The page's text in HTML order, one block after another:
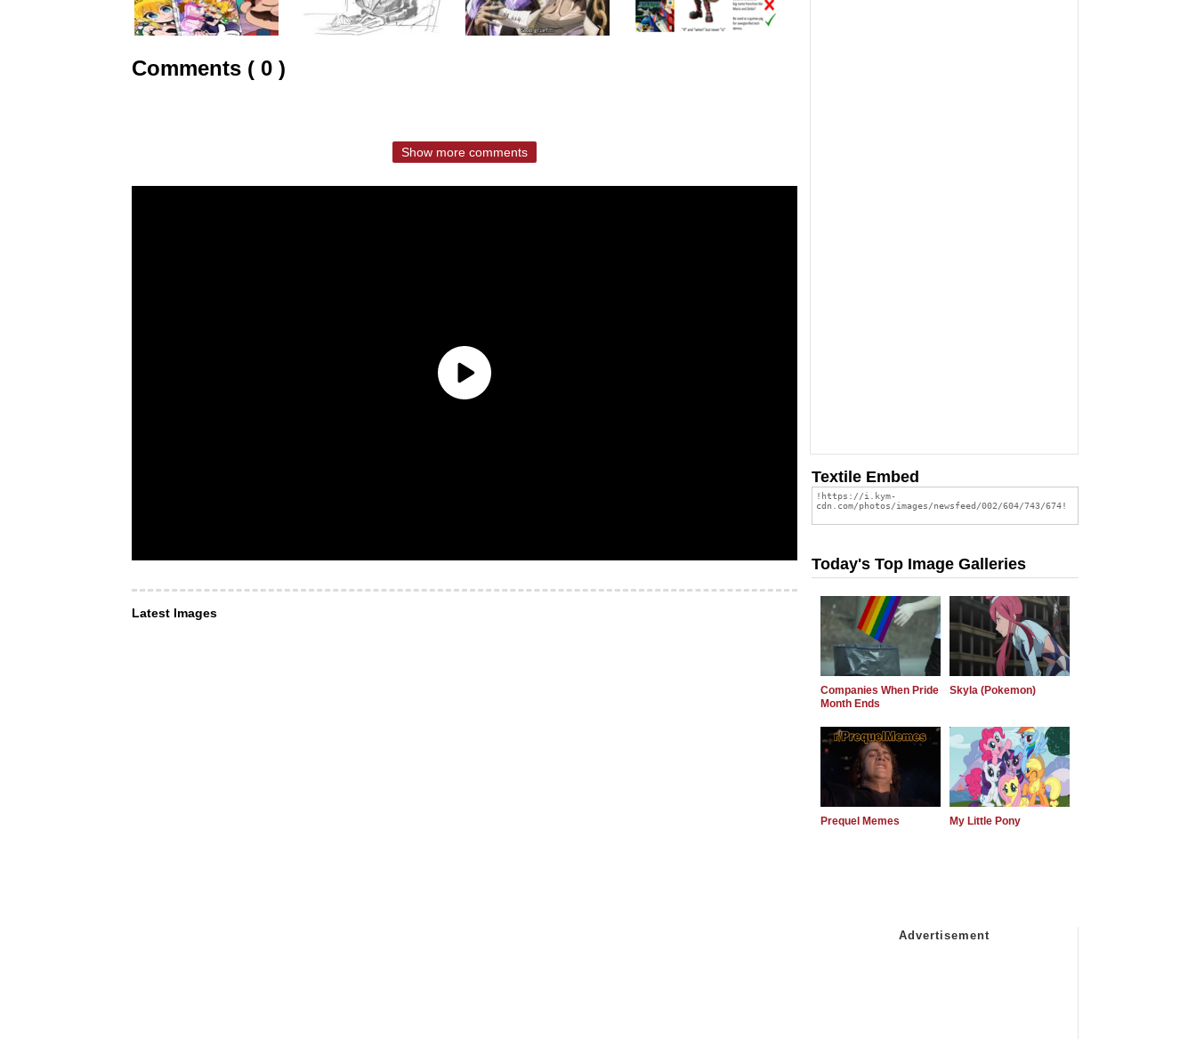
Comments ( 0 )
Show more comments
Latest Images
Textile Embed
Today's Top Image Galleries
Companies When Pride
Month Ends
Skyla (Pokemon)
Prequel Memes My Little Pony